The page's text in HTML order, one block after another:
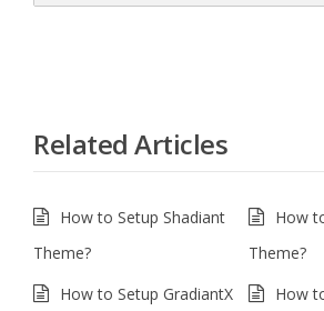
Related Articles
How to Setup Shadiant
Theme?
How
Theme?
How to Setup GradiantX
How